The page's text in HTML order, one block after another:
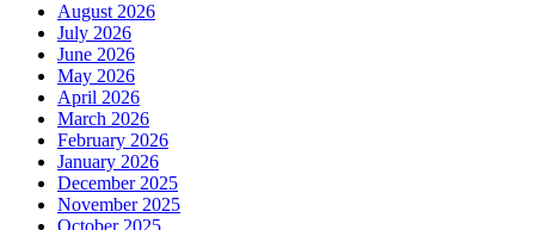
August 2026
July 2026
June 2026
May 2026
April 2026
March 2026
February 2026
January 2026
December 2025
November 2025